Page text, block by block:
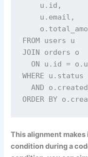
    u.id,
    u.email,
FROM users u
JOIN orders o
ON u.id =
WHERE
AND
ORDER BY
This alignment
condition during a